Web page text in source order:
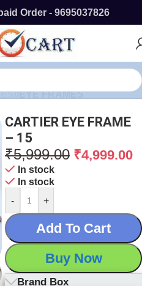
Order - 9695037826
/ EYE FRAMES
CARTIER EYE FRAME
– 15
₹5,999.00 ₹4,999.00
In stock
In stock
-
+
Add To Cart
Buy Now
Brand Box